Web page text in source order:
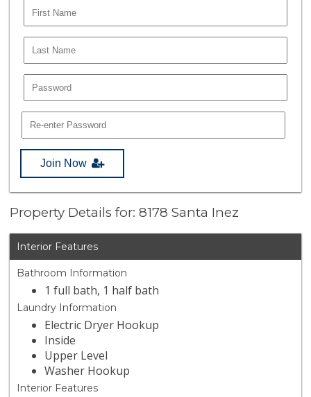
Join Now
Property Details for: 8178 Santa Inez
Interior Features
Bathroom Information
1 full bath, 1 half bath
Laundry Information
Electric Dryer Hookup
Inside
Upper Level
Washer Hookup
Interior Features